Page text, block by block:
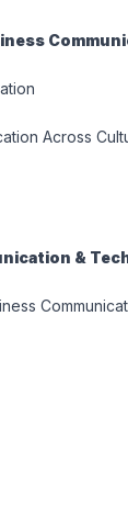
Across
&